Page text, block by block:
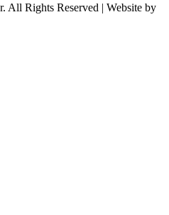
All Rights Reserved | Website by